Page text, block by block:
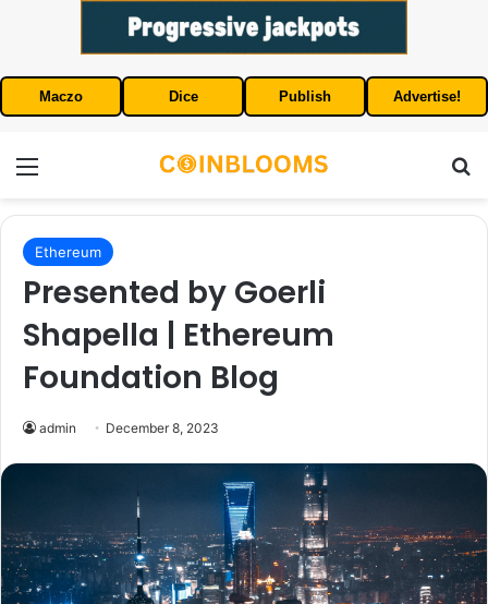
Maczo Dice Publish Advertise!
Ethereum
Presented by Goerli
Shapella | Ethereum
Foundation Blog
admin December 8, 2023